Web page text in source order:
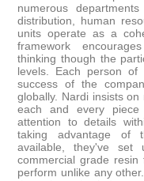
numerous
distribution, human
units operate as a
framework
thinking though the
levels. Each person
success of the
globally. Nardi insists
each and every
attention to details
taking advantage of
available, they've
commercial grade resin
perform unlike any